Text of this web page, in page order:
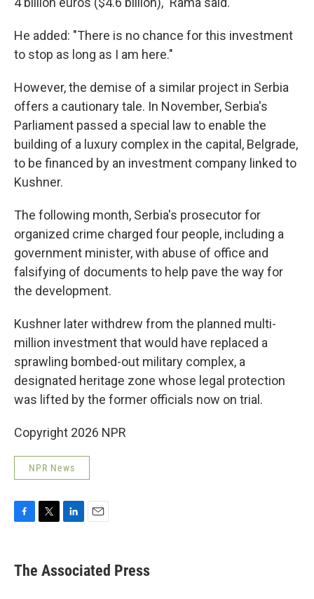
He added: "There is no chance for this investment
to stop as long as I am here."
However, the demise of a similar project in Serbia
offers a cautionary tale. In November, Serbia's
Parliament passed a special law to enable the
building of a luxury complex in the capital, Belgrade,
to be financed by an investment company linked to
Kushner.
The following month, Serbia's prosecutor for
organized crime charged four people, including a
government minister, with abuse of office and
falsifying of documents to help pave the way for
the development.
Kushner later withdrew from the planned multi-
million investment that would have replaced a
sprawling bombed-out military complex, a
designated heritage zone whose legal protection
was lifted by the former officials now on trial.
Copyright 2026 NPR
NPR News
e
b
t
k
e
i
l
The Associated Press